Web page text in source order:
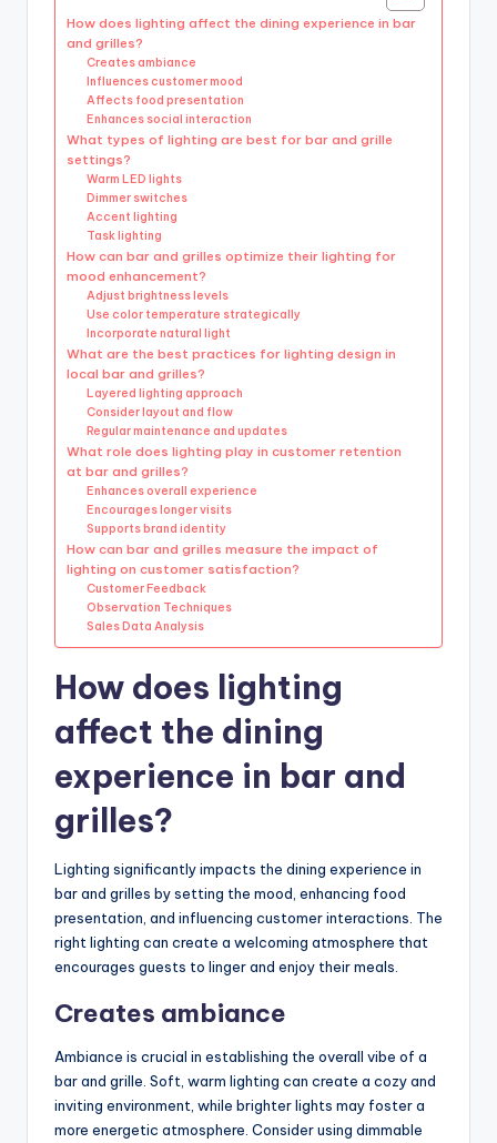
How does lighting affect the dining experience in bar
and grilles?
Creates ambiance
Influences customer mood
Affects food presentation
Enhances social interaction
What types of lighting are best for bar and grille
settings?
Warm LED lights
Dimmer switches
Accent lighting
Task lighting
How can bar and grilles optimize their lighting for
mood enhancement?
Adjust brightness levels
Use color temperature strategically
Incorporate natural light
What are the best practices for lighting design in
local bar and grilles?
Layered lighting approach
Consider layout and flow
Regular maintenance and updates
What role does lighting play in customer retention
at bar and grilles?
Enhances overall experience
Encourages longer visits
Supports brand identity
How can bar and grilles measure the impact of
lighting on customer satisfaction?
Customer Feedback
Observation Techniques
Sales Data Analysis
How does lighting
affect the dining
experience in bar and
grilles?
Lighting significantly impacts the dining experience in
bar and grilles by setting the mood, enhancing food
presentation, and influencing customer interactions. The
right lighting can create a welcoming atmosphere that
encourages guests to linger and enjoy their meals.
Creates ambiance
Ambiance is crucial in establishing the overall vibe of a
bar and grille. Soft, warm lighting can create a cozy and
inviting environment, while brighter lights may foster a
more energetic atmosphere. Consider using dimmable